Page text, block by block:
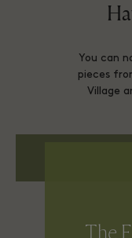
You can
pieces
Village